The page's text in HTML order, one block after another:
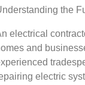
the
electrical
and
electric